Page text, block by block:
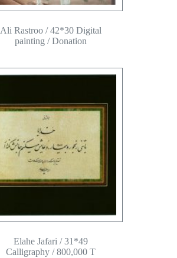
Ali Rastroo / 42*30 Digital
painting / Donation
Elahe Jafari / 31*49
Calligraphy / 800,000 T